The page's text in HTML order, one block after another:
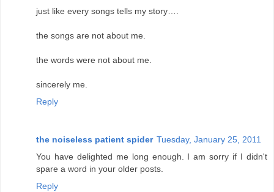
just like every songs tells my story….
the songs are not about me.
the words were not about me.
sincerely me.
Reply
the noiseless patient spider Tuesday, January 25, 2011
You have delighted me long enough. I am sorry if I didn't
spare a word in your older posts.
Reply